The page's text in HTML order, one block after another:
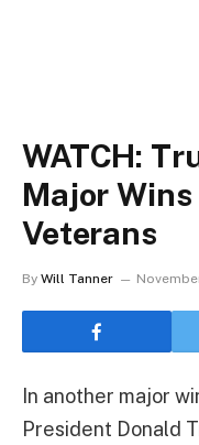
WATCH:
Major
Veterans
By Will Tanner
In another major
President Donald